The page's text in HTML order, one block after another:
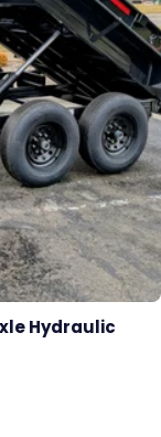
Hydraulic